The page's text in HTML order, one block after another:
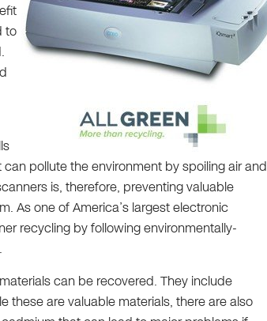
to
pollute the environment by spoiling air and
is, therefore, preventing valuable
As one of America’s largest electronic
recycling by following environmentally-
can be recovered. They include
these are valuable materials, there are also